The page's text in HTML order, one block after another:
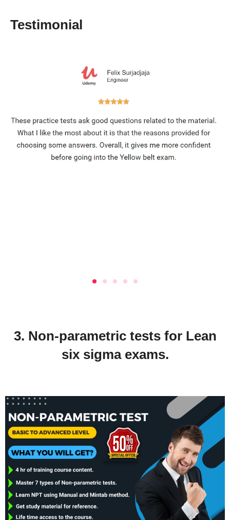
Testimonial
3. Non-parametric tests for Lean
six sigma exams.